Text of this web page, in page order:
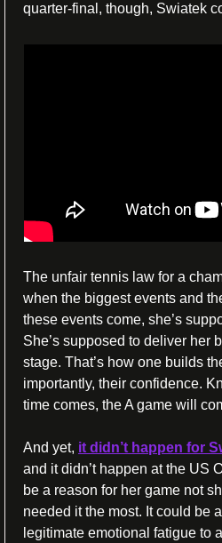
quarter-final, though, Swiatek
The unfair tennis law for a
when the biggest events and
these events come, she’s
She’s supposed to deliver her
stage. That’s how one builds
importantly, their confidence.
time comes, the A game will
And yet, it didn’t happen for
and it didn’t happen at the US
be a reason for her game not
needed it the most. It could be
legitimate emotional fatigue to